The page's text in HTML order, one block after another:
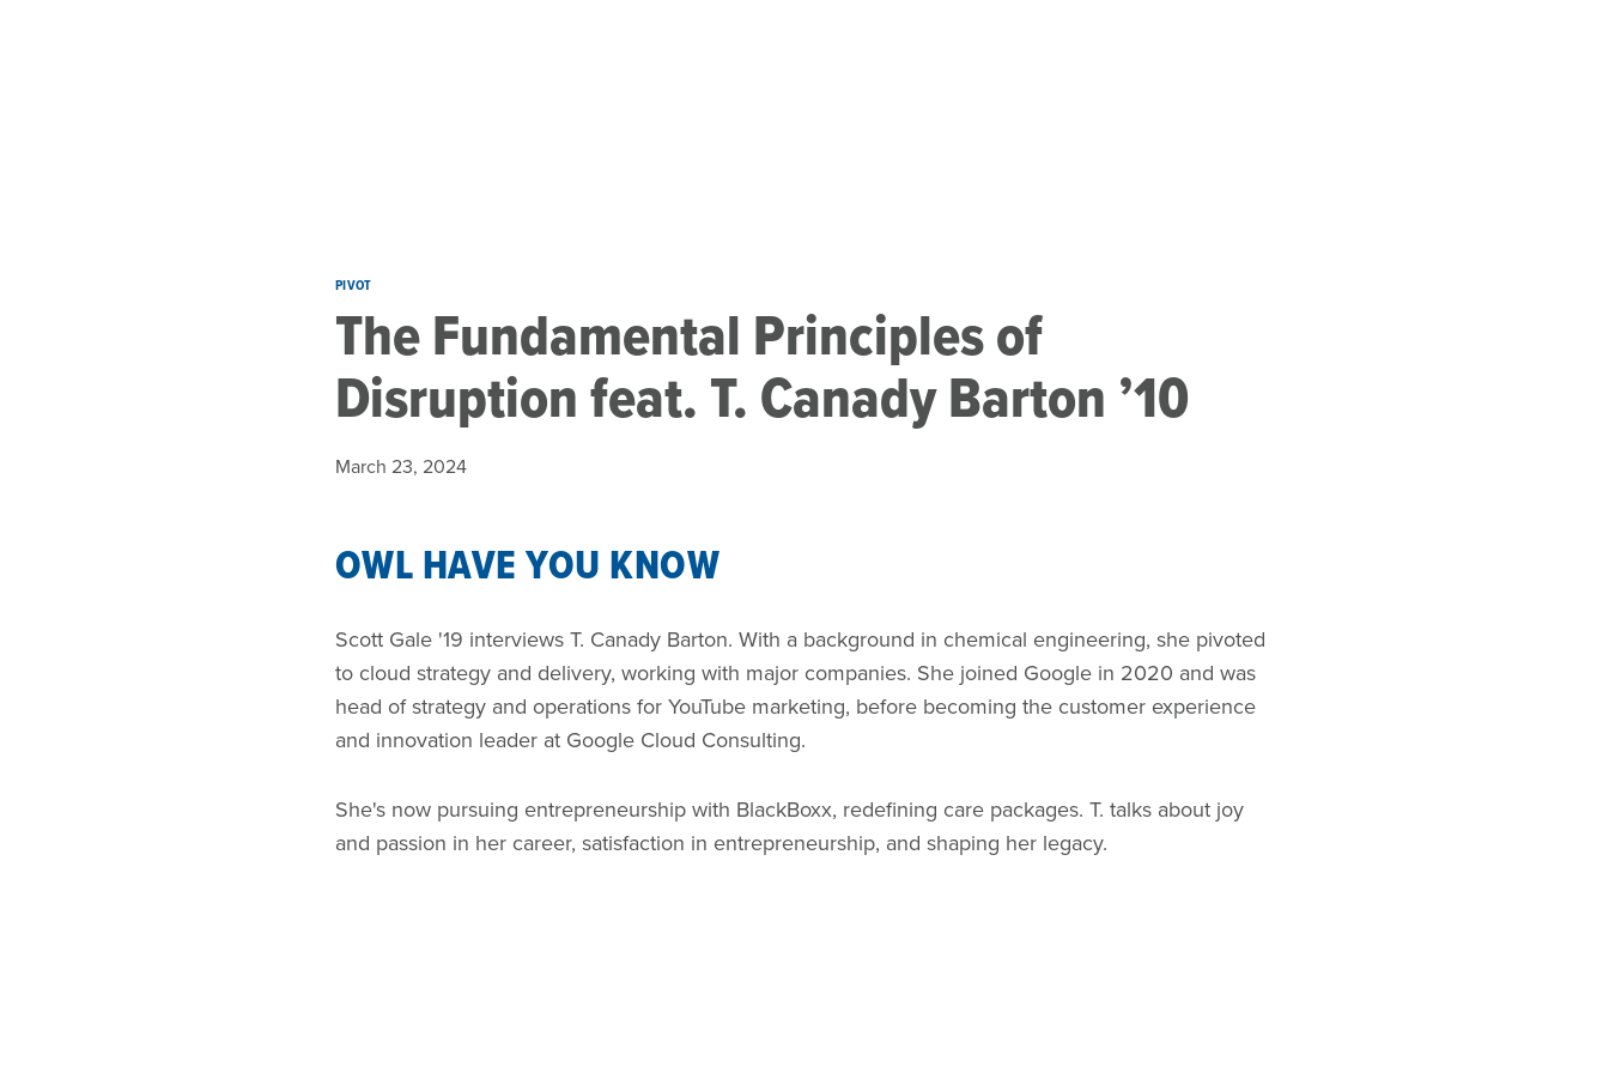
PIVOT
The Fundamental Principles of
Disruption feat. T. Canady Barton ’10
March 23, 2024
OWL HAVE YOU KNOW
Scott Gale '19 interviews T. Canady Barton. With a background in chemical engineering, she pivoted
to cloud strategy and delivery, working with major companies. She joined Google in 2020 and was
head of strategy and operations for YouTube marketing, before becoming the customer experience
and innovation leader at Google Cloud Consulting.
She's now pursuing entrepreneurship with BlackBoxx, redefining care packages. T. talks about joy
and passion in her career, satisfaction in entrepreneurship, and shaping her legacy.